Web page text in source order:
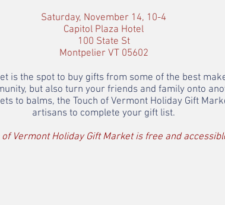
Saturday, November 14, 10-4
Capitol Plaza Hotel
100 State St
Montpelier VT 05602
is the spot to buy gifts from some of the best
but also turn your friends and family onto
to balms, the Touch of Vermont Holiday Gift
artisans to complete your gift list.
of Vermont Holiday Gift Market is free and